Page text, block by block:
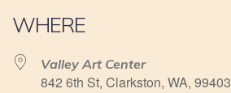
WHERE
Valley Art Center
842 6th St, Clarkston, WA, 99403